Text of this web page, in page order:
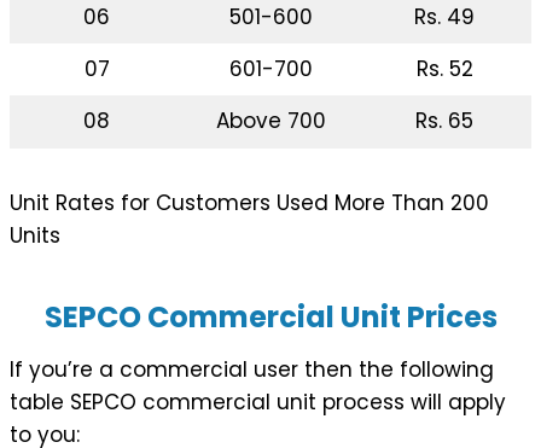
06
501-600
Rs. 49
07
601-700
Rs. 52
08
Above 700 Rs. 65
Unit Rates for Customers Used More Than 200
Units
SEPCO Commercial Unit Prices
If you’re a commercial user then the following
table SEPCO commercial unit process will apply
to you: